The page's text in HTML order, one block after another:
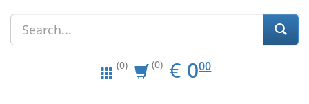
(0) (0) € EUR
0.00
000